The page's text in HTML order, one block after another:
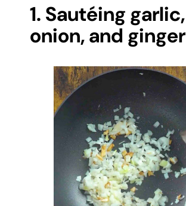
1. Sautéing garlic,
onion, and ginger